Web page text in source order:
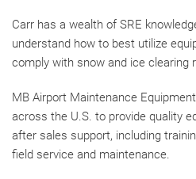
Carr has a wealth of SRE
understand how to best utilize
comply with snow and ice clearing
MB Airport Maintenance
across the U.S. to provide quality
after sales support, including
field service and maintenance.